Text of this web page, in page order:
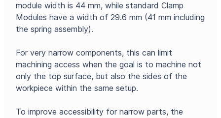
module width is 44 mm, while standard Clamp
Modules have a width of 29.6 mm (41 mm including
the spring assembly).
For very narrow components, this can limit
machining access when the goal is to machine not
only the top surface, but also the sides of the
workpiece within the same setup.
To improve accessibility for narrow parts, the